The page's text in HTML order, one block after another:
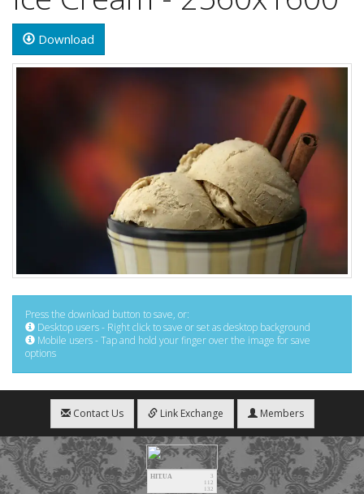
Download
Press the download button to save, or:
Desktop users - Right click to save or set as desktop background
Mobile users - Tap and hold your finger over the image for save
options
Contact Us Link Exchange Members
HIT.UA
3
112
132